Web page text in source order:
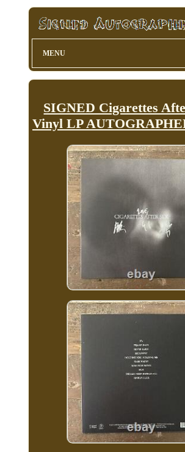
MENU
SIGNED Cigarettes
Vinyl LP